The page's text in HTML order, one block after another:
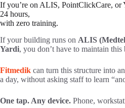
If you’re on ALIS, PointClickCare, or
24 hours,
with zero training.
If your building runs on ALIS
Yardi, you don’t have to maintain this
Fitmedik can turn this structure into
a day, without asking staff to learn
One tap. Any device. Phone,